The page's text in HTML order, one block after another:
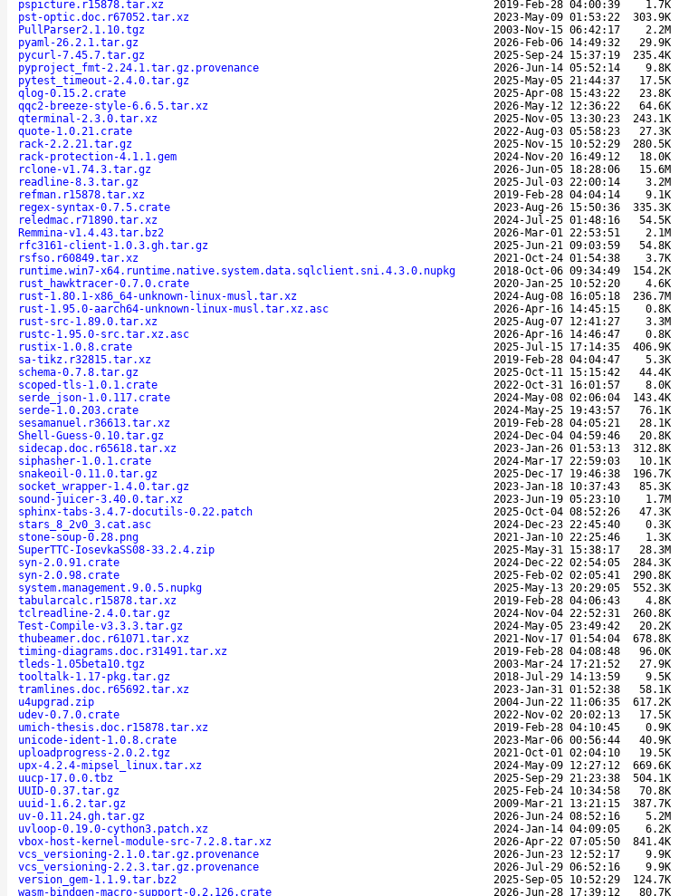
pspicture.r15878.tar.xz
2019-Feb-28 04:00:39 1.7K
pst-optic.doc.r67052.tar.xz
2023-May-09 01:53:22 303.9K
PullParser2.1.10.tgz
2003-Nov-15 06:42:17 2.2M
pyaml-26.2.1.tar.gz
2026-Feb-06 14:49:32 29.9K
pycurl-7.45.7.tar.gz
2025-Sep-24 15:37:19 235.4K
pyproject_fmt-2.24.1.tar.gz.provenance
2026-Jun-14 05:52:14 9.8K
pytest_timeout-2.4.0.tar.gz
2025-May-05 21:44:37 17.5K
qlog-0.15.2.crate
2025-Apr-08 15:43:22 23.8K
qqc2-breeze-style-6.6.5.tar.xz
2026-May-12 12:36:22 64.6K
qterminal-2.3.0.tar.xz
2025-Nov-05 13:30:23 243.1K
quote-1.0.21.crate
2022-Aug-03 05:58:23 27.3K
rack-2.2.21.tar.gz
2025-Nov-15 10:52:29 280.5K
rack-protection-4.1.1.gem
2024-Nov-20 16:49:12 18.0K
rclone-v1.74.3.tar.gz
2026-Jun-05 18:28:06 15.6M
readline-8.3.tar.gz
2025-Jul-03 22:00:14 3.2M
refman.r15878.tar.xz
2019-Feb-28 04:04:14 9.1K
regex-syntax-0.7.5.crate
2023-Aug-26 15:50:36 335.3K
reledmac.r71890.tar.xz
2024-Jul-25 01:48:16 54.5K
Remmina-v1.4.43.tar.bz2
2026-Mar-01 22:53:51 2.1M
rfc3161-client-1.0.3.gh.tar.gz
2025-Jun-21 09:03:59 54.8K
rsfso.r60849.tar.xz
2021-Oct-24 01:54:38 3.7K
runtime.win7-x64.runtime.native.system.data.sqlclient.sni.4.3.0.nupkg
2018-Oct-06 09:34:49 154.2K
rust_hawktracer-0.7.0.crate
2020-Jan-25 10:52:20 4.6K
rust-1.80.1-x86_64-unknown-linux-musl.tar.xz
2024-Aug-08 16:05:18 236.7M
rust-1.95.0-aarch64-unknown-linux-musl.tar.xz.asc
2026-Apr-16 14:45:15 0.8K
rust-src-1.89.0.tar.xz
2025-Aug-07 12:41:27 3.3M
rustc-1.95.0-src.tar.xz.asc
2026-Apr-16 14:46:47 0.8K
rustix-1.0.8.crate
2025-Jul-15 17:14:35 406.9K
sa-tikz.r32815.tar.xz
2019-Feb-28 04:04:47 5.3K
schema-0.7.8.tar.gz
2025-Oct-11 15:15:42 44.4K
scoped-tls-1.0.1.crate
2022-Oct-31 16:01:57 8.0K
serde_json-1.0.117.crate
2024-May-08 02:06:04 143.4K
serde-1.0.203.crate
2024-May-25 19:43:57 76.1K
sesamanuel.r36613.tar.xz
2019-Feb-28 04:05:21 28.1K
Shell-Guess-0.10.tar.gz
2024-Dec-04 04:59:46 20.8K
sidecap.doc.r65618.tar.xz
2023-Jan-26 01:53:13 312.8K
siphasher-1.0.1.crate
2024-Mar-17 22:59:03 10.1K
snakeoil-0.11.0.tar.gz
2025-Dec-17 19:46:38 196.7K
socket_wrapper-1.4.0.tar.gz
2023-Jan-18 10:37:43 85.3K
sound-juicer-3.40.0.tar.xz
2023-Jun-19 05:23:10 1.7M
sphinx-tabs-3.4.7-docutils-0.22.patch
2025-Oct-04 08:52:26 47.3K
stars_8_2v0_3.cat.asc
2024-Dec-23 22:45:40 0.3K
stone-soup-0.28.png
2021-Jan-10 22:25:46 1.3K
SuperTTC-IosevkaSS08-33.2.4.zip
2025-May-31 15:38:17 28.3M
syn-2.0.91.crate
2024-Dec-22 02:54:05 284.3K
syn-2.0.98.crate
2025-Feb-02 02:05:41 290.8K
system.management.9.0.5.nupkg
2025-May-13 20:29:05 552.3K
tabularcalc.r15878.tar.xz
2019-Feb-28 04:06:43 4.8K
tclreadline-2.4.0.tar.gz
2024-Nov-04 22:52:31 260.8K
Test-Compile-v3.3.3.tar.gz
2024-May-05 23:49:42 20.2K
thubeamer.doc.r61071.tar.xz
2021-Nov-17 01:54:04 678.8K
timing-diagrams.doc.r31491.tar.xz
2019-Feb-28 04:08:48 96.0K
tleds-1.05beta10.tgz
2003-Mar-24 17:21:52 27.9K
tooltalk-1.17-pkg.tar.gz
2018-Jul-29 14:13:59 9.5K
tramlines.doc.r65692.tar.xz
2023-Jan-31 01:52:38 58.1K
u4upgrad.zip
2004-Jun-22 11:06:35 617.2K
udev-0.7.0.crate
2022-Nov-02 20:02:13 17.5K
umich-thesis.doc.r15878.tar.xz
2019-Feb-28 04:10:45 0.9K
unicode-ident-1.0.8.crate
2023-Mar-06 00:56:44 40.9K
uploadprogress-2.0.2.tgz
2021-Oct-01 02:04:10 19.5K
upx-4.2.4-mipsel_linux.tar.xz
2024-May-09 12:27:12 669.6K
uucp-17.0.0.tbz
2025-Sep-29 21:23:38 504.1K
UUID-0.37.tar.gz
2025-Feb-24 10:34:58 70.8K
uuid-1.6.2.tar.gz
2009-Mar-21 13:21:15 387.7K
uv-0.11.24.gh.tar.gz
2026-Jun-24 08:52:16 5.2M
uvloop-0.19.0-cython3.patch.xz
2024-Jan-14 04:09:05 6.2K
vbox-host-kernel-module-src-7.2.8.tar.xz
2026-Apr-22 07:05:50 841.4K
vcs_versioning-2.1.0.tar.gz.provenance
2026-Jun-23 12:52:17 9.9K
vcs_versioning-2.2.3.tar.gz.provenance
2026-Jul-29 06:52:16 9.9K
version_gem-1.1.9.tar.bz2
2025-Sep-05 10:52:29 124.7K
wasm-bindgen-macro-support-0.2.126.crate
2026-Jun-28 17:39:12 80.7K